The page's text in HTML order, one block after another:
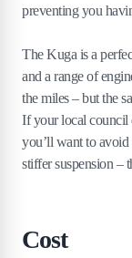
preventing you
The Kuga is a
and a range of
the miles – but the
If your local council
you’ll want to
stiffer suspension –
Cost